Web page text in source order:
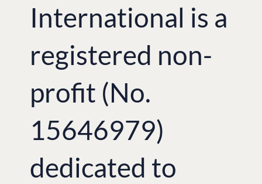
International is a
registered non-
profit (No.
15646979)
dedicated to